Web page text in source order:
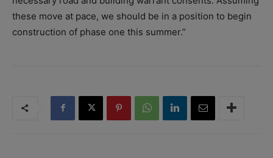
these move at pace, we should be in a position to begin
construction of phase one this summer.”